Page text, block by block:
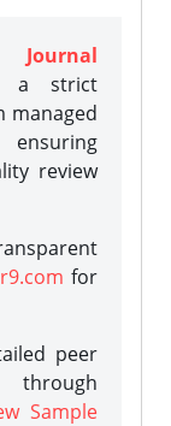
Journal
a strict
managed
review
for
peer
Sample